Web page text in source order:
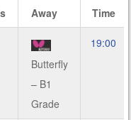
Away Time
Butterfly
– B1
Grade
19:00